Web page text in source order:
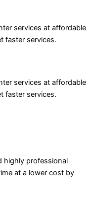
services at affordable
faster services.
services at affordable
faster services.
highly professional
at a lower cost by